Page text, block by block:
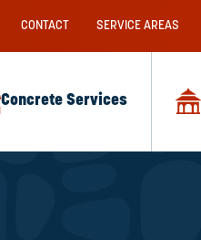
CONTACT SERVICE AREAS
Concrete Services